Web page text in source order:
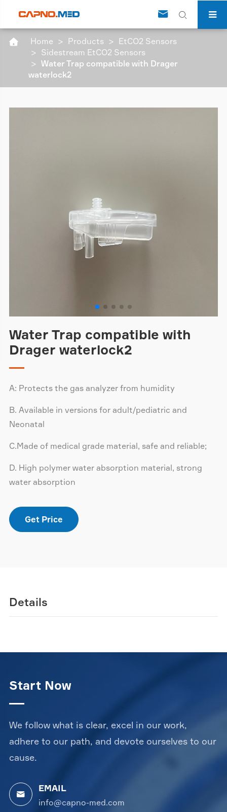
 
 Home Products
EtCO2 Sensors
Sidestream EtCO2 Sensors
Water Trap compatible with Drager
waterlock2
Water Trap compatible with
Drager waterlock2
A: Protects the gas analyzer from humidity
B. Available in versions for adult/pediatric and
Neonatal
C.Made of medical grade material, safe and reliable;
D. High polymer water absorption material, strong
water absorption
Get Price
Details
Start Now
We follow what is clear, excel in our work,
adhere to our path, and devote ourselves to our
cause.

EMAIL
info@capno-med.com